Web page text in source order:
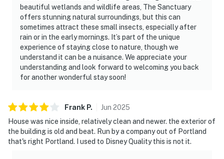
beautiful wetlands and wildlife areas, The Sanctuary
offers stunning natural surroundings, but this can
sometimes attract these small insects, especially after
rain or in the early mornings. It’s part of the unique
experience of staying close to nature, though we
understand it can be a nuisance. We appreciate your
understanding and look forward to welcoming you back
for another wonderful stay soon!
Frank P. Jun 2025
House was nice inside, relatively clean and newer. the exterior of
the building is old and beat. Run by a company out of Portland
that's right Portland. I used to Disney Quality this is not it.